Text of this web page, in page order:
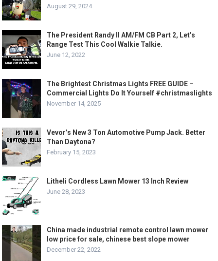
August 29, 2024
The President Randy II AM/FM CB Part 2, Let’s
Range Test This Cool Walkie Talkie.
June 12, 2022
The Brightest Christmas Lights FREE GUIDE –
Commercial Lights Do It Yourself #christmaslights
November 14, 2025
Vevor’s New 3 Ton Automotive Pump Jack. Better
Than Daytona?
February 15, 2023
Litheli Cordless Lawn Mower 13 Inch Review
June 28, 2023
China made industrial remote control lawn mower
low price for sale, chinese best slope mower
December 22, 2022